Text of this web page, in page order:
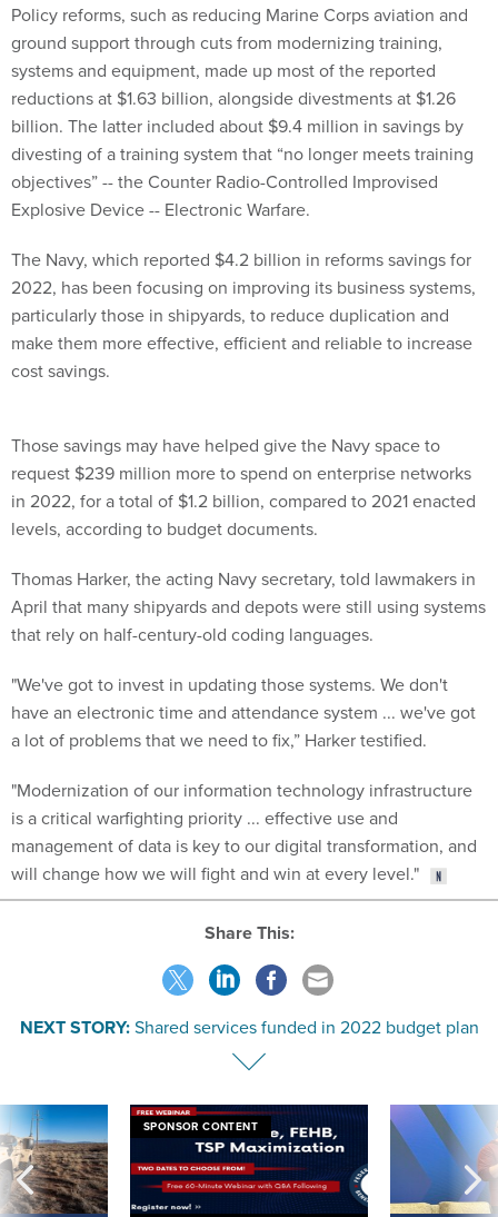
Policy reforms, such as reducing Marine Corps aviation and
ground support through cuts from modernizing training,
systems and equipment, made up most of the reported
reductions at $1.63 billion, alongside divestments at $1.26
billion. The latter included about $9.4 million in savings by
divesting of a training system that “no longer meets training
objectives” -- the Counter Radio-Controlled Improvised
Explosive Device -- Electronic Warfare.
The Navy, which reported $4.2 billion in reforms savings for
2022, has been focusing on improving its business systems,
particularly those in shipyards, to reduce duplication and
make them more effective, efficient and reliable to increase
cost savings.
Those savings may have helped give the Navy space to
request $239 million more to spend on enterprise networks
in 2022, for a total of $1.2 billion, compared to 2021 enacted
levels, according to budget documents.
Thomas Harker, the acting Navy secretary, told lawmakers in
April that many shipyards and depots were still using systems
that rely on half-century-old coding languages.
"We've got to invest in updating those systems. We don't
have an electronic time and attendance system ... we've got
a lot of problems that we need to fix,” Harker testified.
"Modernization of our information technology infrastructure
is a critical warfighting priority ... effective use and
management of data is key to our digital transformation, and
will change how we will fight and win at every level."
Share This:
NEXT STORY:Shared services funded in 2022 budget plan
SPONSOR CONTENT